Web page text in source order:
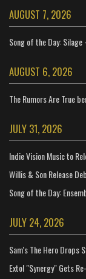
AUGUST 7, 2026
Song of the Day: Silage
AUGUST 6, 2026
The Rumors Are True
JULY 31, 2026
Indie Vision Music to
Willis & Son Release
Song of the Day:
JULY 24, 2026
Sam's The Hero Drops
Extol "Synergy" Gets